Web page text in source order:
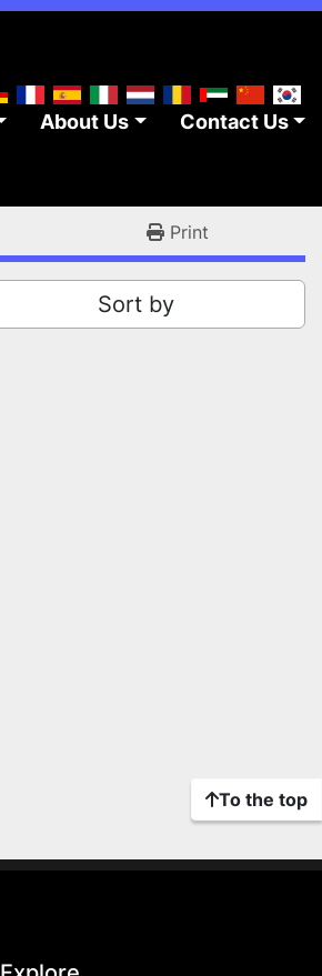
About Us Contact Us
Print
Sort by
To the top